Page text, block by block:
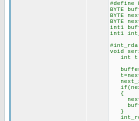
#define
BYTE
BYTE
BYTE
int1
int1
#int_rda
void
int
{
}